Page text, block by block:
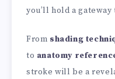
you’ll hold a
From shading
to anatomy
stroke will be a